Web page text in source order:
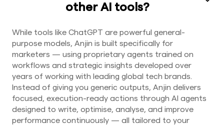
other AI tools?
While tools like ChatGPT are powerful general-
purpose models, Anjin is built specifically for
marketers — using proprietary agents trained on
workflows and strategic insights developed over
years of working with leading global tech brands.
Instead of giving you generic outputs, Anjin delivers
focused, execution-ready actions through AI agents
designed to write, optimise, analyse, and improve
performance continuously — all tailored to your